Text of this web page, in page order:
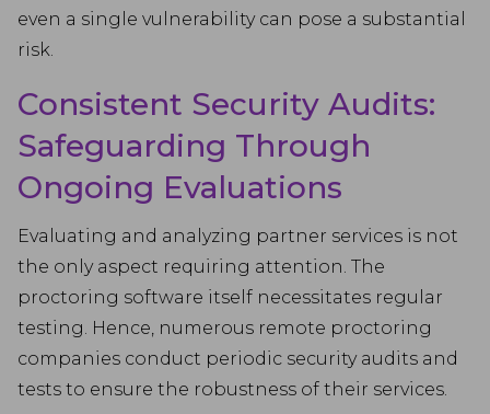
even a single vulnerability can pose a substantial
risk.
Consistent Security Audits:
Safeguarding Through
Ongoing Evaluations
Evaluating and analyzing partner services is not
the only aspect requiring attention. The
proctoring software itself necessitates regular
testing. Hence, numerous remote proctoring
companies conduct periodic security audits and
tests to ensure the robustness of their services.